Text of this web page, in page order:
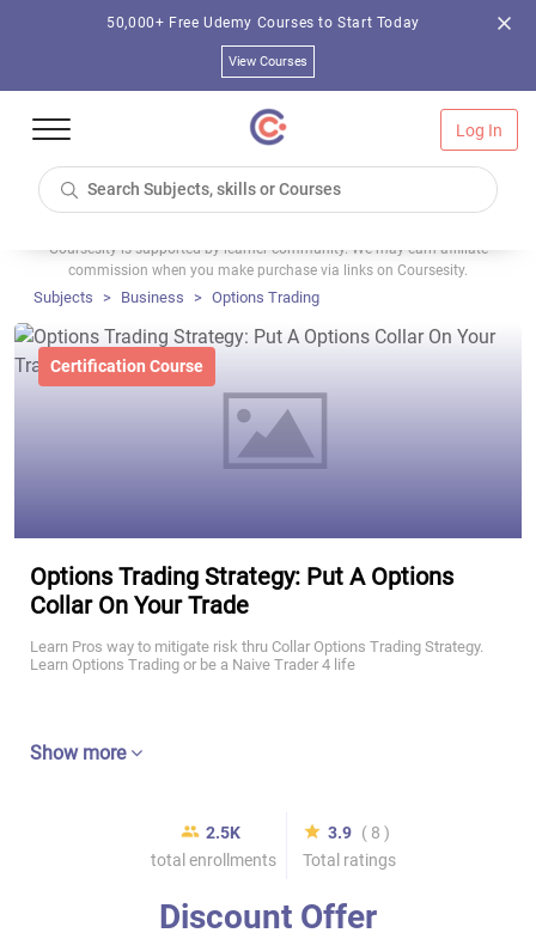
50,000+ Free Udemy Courses to Start Today
View Courses
Log In
Coursesity is supported by learner community. We may earn affiliate
commission when you make purchase via links on Coursesity.
Subjects Business Options Trading
Certification Course
Options Trading Strategy: Put A Options
Collar On Your Trade
Learn Pros way to mitigate risk thru Collar Options Trading Strategy.
Learn Options Trading or be a Naive Trader 4 life
Show more
2.5K
total enrollments
3.9 ( 8 )
Total ratings
Discount Offer